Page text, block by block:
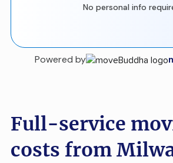
No personal info
Powered by
Full-service
costs from